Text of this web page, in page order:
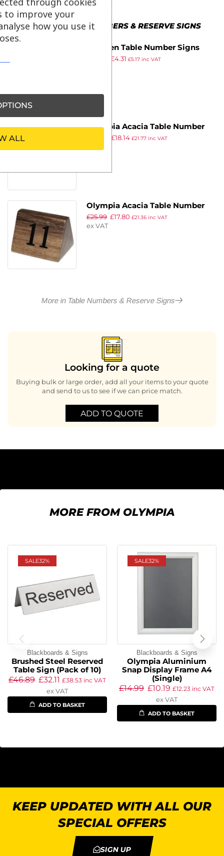
MORE IN TABLE NUMBERS & RESERVE SIGNS
Wooden Table Number Signs
Numbers 21-30 (Pack of 10)
£4.31 £5.17inc VAT
Olympia Acacia Table Number
Signs Numbers 1-10
£18.14 £21.77inc VAT
Olympia Acacia Table Number
Signs Numbers 11-20
£25.99 £17.80 £21.36inc VAT
ex VAT
More in Table Numbers & Reserve Signs
Looking for a quote
Buying bulk or large order, add all your items to your quote
and send to us to see if we can price match.
ADD TO QUOTE
MORE FROM OLYMPIA
SALE32%
Blackboards & Signs
Brushed Steel Reserved
Table Sign (Pack of 10)
£46.89 £32.11 £38.53 inc VAT
ex VAT
ADD TO BASKET
SALE32%
Blackboards & Signs
Olympia Aluminium
Snap Display Frame A4
(Single)
£14.99 £10.19 £12.23 inc VAT
ex VAT
ADD TO BASKET
KEEP UPDATED WITH ALL OUR
SPECIAL OFFERS
SIGN UP
to improve your
how you use it
ALL